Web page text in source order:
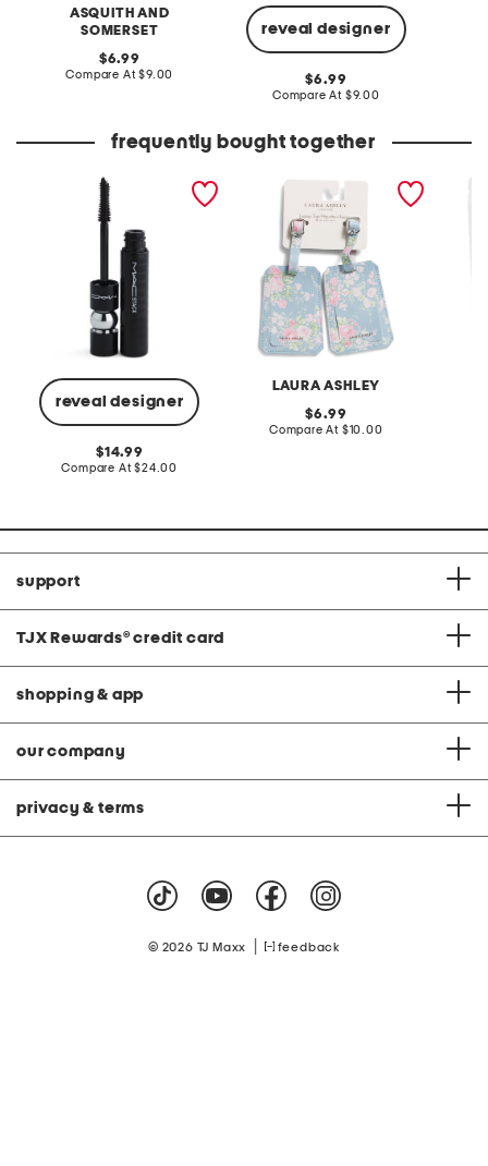
ASQUITH AND
SOMERSET
original
price:
6.99
Compare At compare
$9.00
reveal designer
original
price:
6.99
Compare At compare
$9.00
frequently bought together
reveal designer
macstack mascara
original
price:
14.99
Compare At compare
$24.00
LAURA ASHLEY
2pk floral luggage tags
original
price:
6.99
Compare At compare
$10.00
support
TJX Rewards® credit card
shopping & app
our company
privacy & terms
© 2026 TJ Maxx feedback